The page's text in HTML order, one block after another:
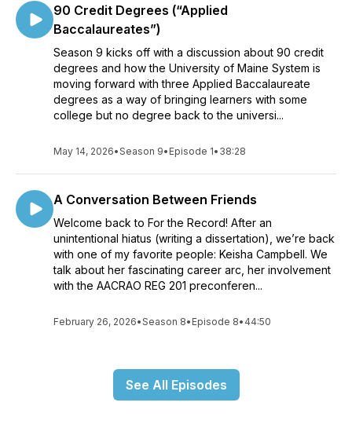
90 Credit Degrees (“Applied
Baccalaureates”)
Season 9 kicks off with a discussion about 90 credit
degrees and how the University of Maine System is
moving forward with three Applied Baccalaureate
degrees as a way of bringing learners with some
college but no degree back to the universi...
May 14, 2026•Season 9• Episode 1• 38:28
A Conversation Between Friends
Welcome back to For the Record! After an
unintentional hiatus (writing a dissertation), we’re back
with one of my favorite people: Keisha Campbell. We
talk about her fascinating career arc, her involvement
with the AACRAO REG 201 preconferen...
February 26, 2026•Season 8• Episode 8• 44:50
See All Episodes